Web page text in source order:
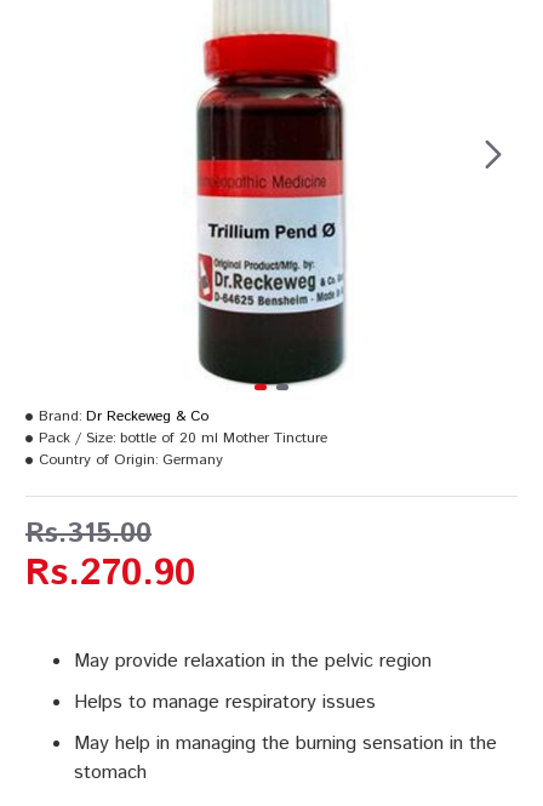
May provide relaxation in the pelvic region
Helps to manage respiratory issues
May help in managing the burning sensation in the
stomach
Rs.270.90
Rs.315.00
Brand: Dr Reckeweg & Co
Pack / Size: bottle of 20 ml Mother Tincture
Country of Origin: Germany